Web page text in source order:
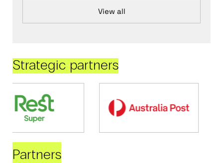
View all
Strategic partners
Partners